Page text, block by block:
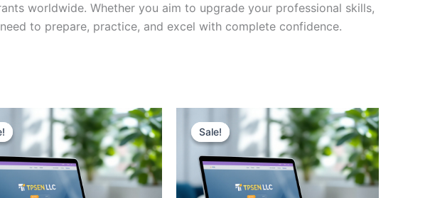
worldwide. Whether you aim to upgrade your professional skills,
to prepare, practice, and excel with complete confidence.
Sale!
Sale!